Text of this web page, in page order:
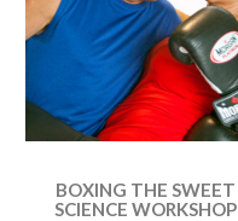
BOXING THE SWEET
SCIENCE WORKSHOP